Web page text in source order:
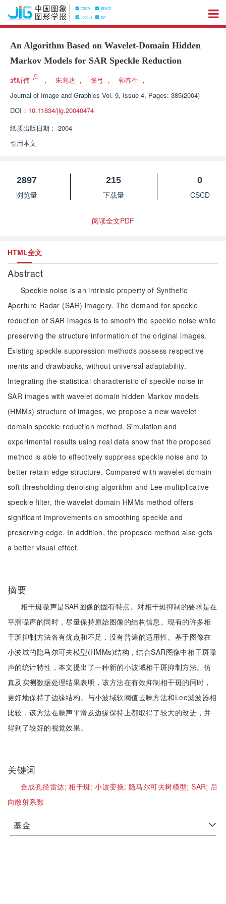
An Algorithm Based on Wavelet-Domain Hidden
Markov Models for SAR Speckle Reduction
武昕伟 ， 朱兆达 ， 张弓 ， 郭春生 ，
Journal of Image and Graphics Vol. 9, Issue 4, Pages: 385(2004)
DOI： 10.11834/jig.20040474
纸质出版日期： 2004
引用本文
2897
浏览量
215
下载量
0
CSCD
阅读全文PDF
HTML全文
Abstract
Speckle noise is an intrinsic property of Synthetic
Aperture Radar (SAR) imagery. The demand for speckle
reduction of SAR images is to smooth the speckle noise while
preserving the structure information of the original images.
Existing speckle suppression methods possess respective
merits and drawbacks, without universal adaptability.
Integrating the statistical characteristic of speckle noise in
SAR images with wavelet domain hidden Markov models
(HMMs) structure of images, we propose a new wavelet
domain speckle reduction method. Simulation and
experimental results using real data show that the proposed
method is able to effectively suppress speckle noise and to
better retain edge structure. Compared with wavelet domain
soft thresholding denoising algorithm and Lee multiplicative
speckle filter, the wavelet domain HMMs method offers
significant improvements on smoothing speckle and
preserving edge. In addition, the proposed method also gets
a better visual effect.
摘要
相干斑噪声是SAR图像的固有特点。对相干斑抑制的要求是在
平滑噪声的同时，尽量保持原始图像的结构信息。现有的许多相
干斑抑制方法各有优点和不足，没有普遍的适用性。基于图像在
小波域的隐马尔可夫模型(HMMs)结构，结合SAR图像中相干斑噪
声的统计特性，本文提出了一种新的小波域相干斑抑制方法。仿
真及实测数据处理结果表明，该方法在有效抑制相干斑的同时，
更好地保持了边缘结构。与小波域软阈值去噪方法和Lee滤波器相
比较，该方法在噪声平滑及边缘保持上都取得了较大的改进，并
得到了较好的视觉效果。
关键词
合成孔径雷达;相干斑;小波变换;隐马尔可夫树模型;SAR; 后
向散射系数
基金